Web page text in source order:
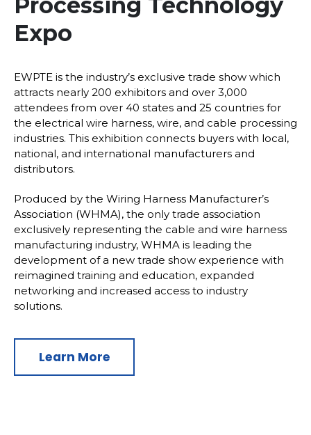
Expo
EWPTE is the industry’s exclusive trade show which
attracts nearly 200 exhibitors and over 3,000
attendees from over 40 states and 25 countries for
the electrical wire harness, wire, and cable processing
industries. This exhibition connects buyers with local,
national, and international manufacturers and
distributors.
Produced by the Wiring Harness Manufacturer’s
Association (WHMA), the only trade association
exclusively representing the cable and wire harness
manufacturing industry, WHMA is leading the
development of a new trade show experience with
reimagined training and education, expanded
networking and increased access to industry
solutions.
Learn More